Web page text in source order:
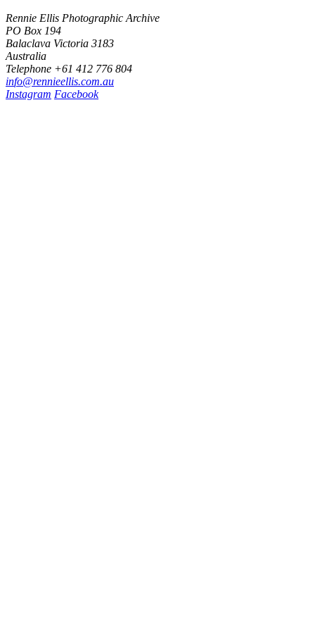
Rennie Ellis Photographic Archive
PO Box 194
Balaclava Victoria 3183
Australia
Telephone +61 412 776 804
info@rennieellis.com.au
Instagram Facebook